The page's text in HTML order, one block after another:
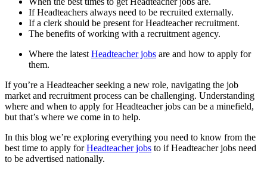
If Headteachers always need to be recruited externally.
If a clerk should be present for Headteacher recruitment.
The benefits of working with a recruitment agency.
Where the latest Headteacher jobs are and how to apply for
them.
If you’re a Headteacher seeking a new role, navigating the job
market and recruitment process can be challenging. Understanding
where and when to apply for Headteacher jobs can be a minefield,
but that’s where we come in to help.
In this blog we’re exploring everything you need to know from the
best time to apply forHeadteacher jobs to if Headteacher jobs need
to be advertised nationally.